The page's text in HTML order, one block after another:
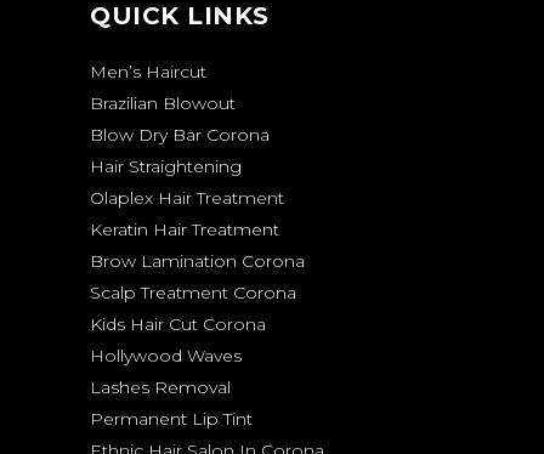
QUICK LINKS
Men’s Haircut
Brazilian Blowout
Blow Dry Bar Corona
Hair Straightening
Olaplex Hair Treatment
Keratin Hair Treatment
Brow Lamination Corona
Scalp Treatment Corona
Kids Hair Cut Corona
Hollywood Waves
Lashes Removal
Permanent Lip Tint